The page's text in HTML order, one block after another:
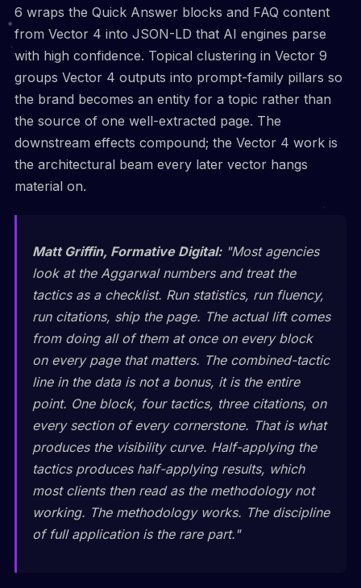
6 wraps the Quick Answer blocks and FAQ content
from Vector 4 into JSON-LD that AI engines parse
with high confidence. Topical clustering in Vector 9
groups Vector 4 outputs into prompt-family pillars so
the brand becomes an entity for a topic rather than
the source of one well-extracted page. The
downstream effects compound; the Vector 4 work is
the architectural beam every later vector hangs
material on.
Matt Griffin, Formative Digital:"Most agencies
look at the Aggarwal numbers and treat the
tactics as a checklist. Run statistics, run fluency,
run citations, ship the page. The actual lift comes
from doing all of them at once on every block
on every page that matters. The combined-tactic
line in the data is not a bonus, it is the entire
point. One block, four tactics, three citations, on
every section of every cornerstone. That is what
produces the visibility curve. Half-applying the
tactics produces half-applying results, which
most clients then read as the methodology not
working. The methodology works. The discipline
of full application is the rare part."